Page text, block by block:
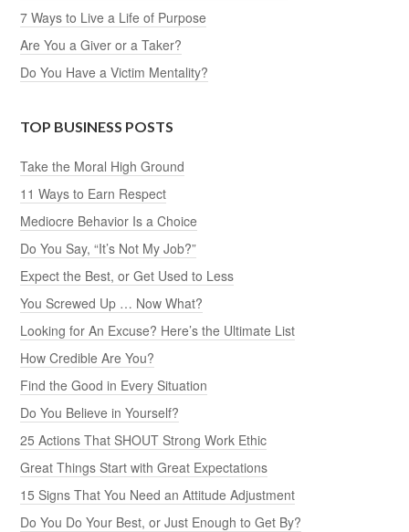
7 Ways to Live a Life of Purpose
Are You a Giver or a Taker?
Do You Have a Victim Mentality?
TOP BUSINESS POSTS
Take the Moral High Ground
11 Ways to Earn Respect
Mediocre Behavior Is a Choice
Do You Say, “It’s Not My Job?”
Expect the Best, or Get Used to Less
You Screwed Up … Now What?
Looking for An Excuse? Here’s the Ultimate List
How Credible Are You?
Find the Good in Every Situation
Do You Believe in Yourself?
25 Actions That SHOUT Strong Work Ethic
Great Things Start with Great Expectations
15 Signs That You Need an Attitude Adjustment
Do You Do Your Best, or Just Enough to Get By?